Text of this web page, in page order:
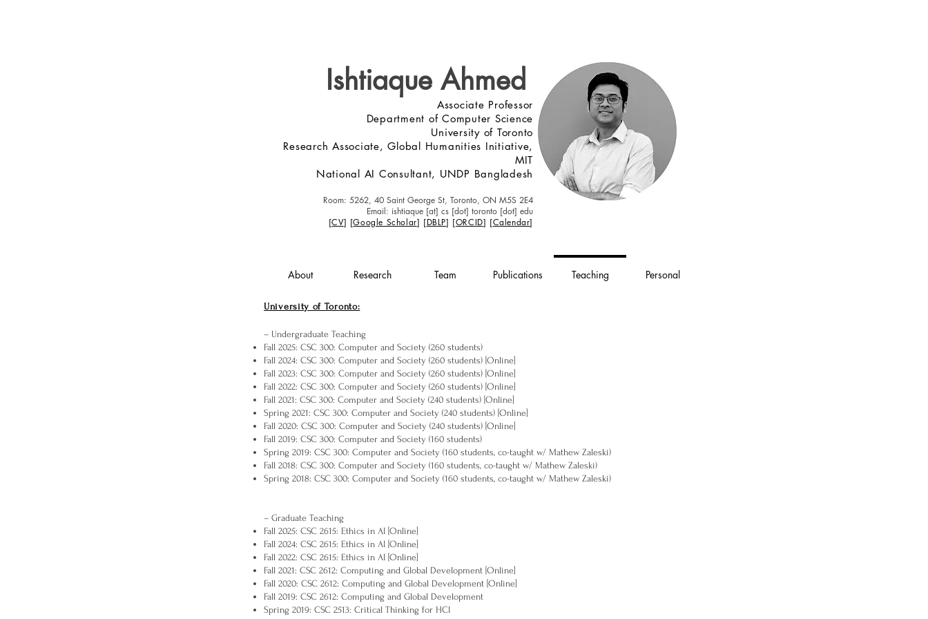
Ishtiaque Ahmed
Associate Professor
Department of Computer Science
University of Toronto
Research Associate, Global Humanities Initiative,
MIT
National AI Consultant, UNDP Bangladesh
Room: 5262, 40 Saint George St, Toronto, ON M5S 2E4
Email: ishtiaque [at] cs [dot] toronto [dot] edu
[CV] [Google Scholar] [DBLP] [ORCID] [Calendar]
About Research Team Publications Teaching Personal
University of Toronto:
– Undergraduate Teaching
Fall 2025: CSC 300: Computer and Society (260 students)
Fall 2024: CSC 300: Computer and Society (260 students) [Online]
Fall 2023: CSC 300: Computer and Society (260 students) [Online]
Fall 2022: CSC 300: Computer and Society (260 students) [Online]
Fall 2021: CSC 300: Computer and Society (240 students) [Online]
Spring 2021: CSC 300: Computer and Society (240 students) [Online]
Fall 2020: CSC 300: Computer and Society (240 students) [Online]
Fall 2019: CSC 300: Computer and Society (160 students)
Spring 2019: CSC 300: Computer and Society (160 students, co-taught w/ Mathew Zaleski)
Fall 2018: CSC 300: Computer and Society (160 students, co-taught w/ Mathew Zaleski)
Spring 2018: CSC 300: Computer and Society (160 students, co-taught w/ Mathew Zaleski)
– Graduate Teaching
Fall 2025: CSC 2615: Ethics in AI [Online]
Fall 2024: CSC 2615: Ethics in AI [Online]
Fall 2022: CSC 2615: Ethics in AI [Online]
Fall 2021: CSC 2612: Computing and Global Development [Online]
Fall 2020: CSC 2612: Computing and Global Development [Online]
Fall 2019: CSC 2612: Computing and Global Development
Spring 2019: CSC 2513: Critical Thinking for HCI